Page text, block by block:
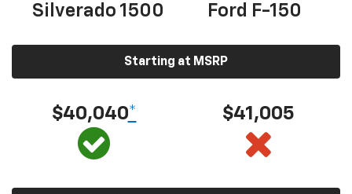
Silverado 1500 Ford F-150
Starting at MSRP
$40,040* $41,005